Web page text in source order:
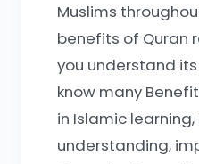
Muslims
benefits of Quran
you understand
know many
in Islamic
understanding,